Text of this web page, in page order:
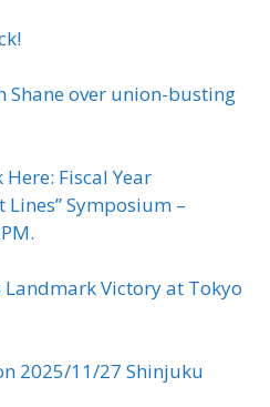
Shane over union-busting
Here: Fiscal Year
Symposium –
Landmark Victory at Tokyo
2025/11/27 Shinjuku